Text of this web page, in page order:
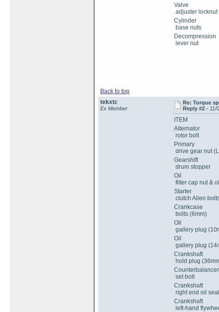
Valve
adjuster locknut
Cylinder
base nuts
Decompression
lever nut
Back to top
tekxtc
Ex Member
Re: Torque
Reply #2 - 11/
ITEM
Alternator
rotor bolt
Primary
drive gear nut
Gearshift
drum stopper
Oil
filter cap nut &
Starter
clutch Allen
Crankcase
bolts (6mm)
Oil
gallery plug
Oil
gallery plug
Crankshaft
hold plug
Counterbalancer
set bolt
Crankshaft
right end oil
Crankshaft
left-hand